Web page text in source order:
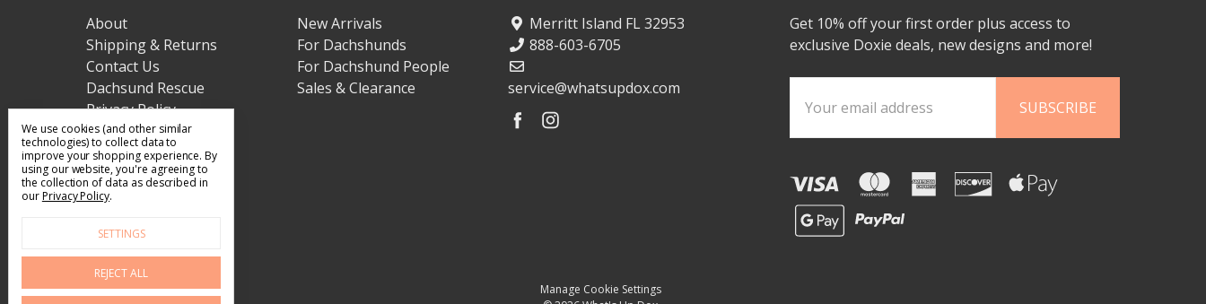
About
Shipping & Returns
Contact Us
Dachsund Rescue
Privacy Policy
Terms of Service
Sitemap
New Arrivals
For Dachshunds
For Dachshund People
Sales & Clearance
Merritt Island FL 32953
888-603-6705
service@whatsupdox.com
Get 10% off your first order plus access to
exclusive Doxie deals, new designs and more!
Address
Manage Cookie Settings
We use cookies (and other similar
technologies) to collect data to
improve your shopping experience.By
using our website, you're agreeing to
the collection of data as described in
ourPrivacy Policy.
SETTINGS
REJECT ALL